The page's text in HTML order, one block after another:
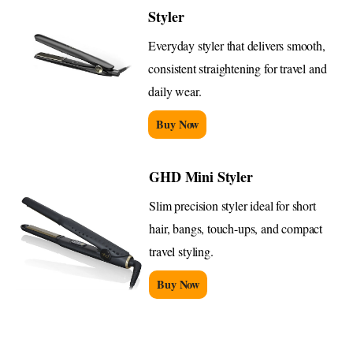
Styler
Everyday styler that delivers smooth,
consistent straightening for travel and
daily wear.
Buy Now
GHD Mini Styler
Slim precision styler ideal for short
hair, bangs, touch-ups, and compact
travel styling.
Buy Now